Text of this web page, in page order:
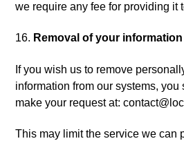
we require any fee for providing it
Removal of your information
If you wish us to remove
information from our systems, you
make your request at:
This may limit the service we can